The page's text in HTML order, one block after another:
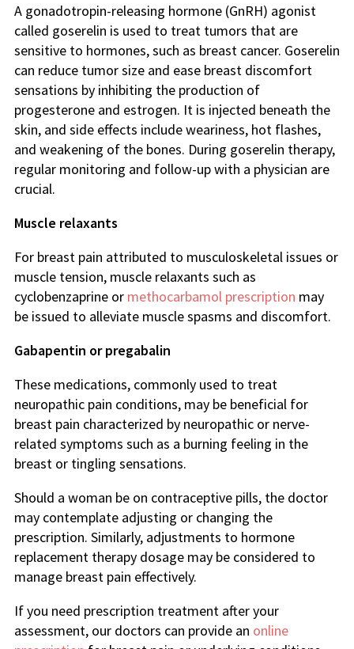
A gonadotropin-releasing hormone (GnRH) agonist
called goserelin is used to treat tumors that are
sensitive to hormones, such as breast cancer. Goserelin
can reduce tumor size and ease breast discomfort
sensations by inhibiting the production of
progesterone and estrogen. It is injected beneath the
skin, and side effects include weariness, hot flashes,
and weakening of the bones. During goserelin therapy,
regular monitoring and follow-up with a physician are
crucial.
Muscle relaxants
For breast pain attributed to musculoskeletal issues or
muscle tension, muscle relaxants such as
cyclobenzaprine or methocarbamol prescription may
be issued to alleviate muscle spasms and discomfort.
Gabapentin or pregabalin
These medications, commonly used to treat
neuropathic pain conditions, may be beneficial for
breast pain characterized by neuropathic or nerve-
related symptoms such as a burning feeling in the
breast or tingling sensations.
Should a woman be on contraceptive pills, the doctor
may contemplate adjusting or changing the
prescription. Similarly, adjustments to hormone
replacement therapy dosage may be considered to
manage breast pain effectively.
If you need prescription treatment after your
assessment, our doctors can provide an online